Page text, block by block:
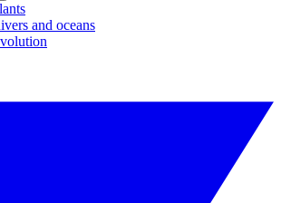
and oceans